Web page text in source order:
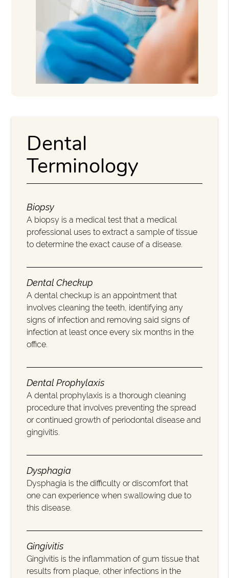
Dental
Terminology
Biopsy
A biopsy is a medical test that a medical
professional uses to extract a sample of tissue
to determine the exact cause of a disease.
Dental Checkup
A dental checkup is an appointment that
involves cleaning the teeth, identifying any
signs of infection and removing said signs of
infection at least once every six months in the
office.
Dental Prophylaxis
A dental prophylaxis is a thorough cleaning
procedure that involves preventing the spread
or continued growth of periodontal disease and
gingivitis.
Dysphagia
Dysphagia is the difficulty or discomfort that
one can experience when swallowing due to
this disease.
Gingivitis
Gingivitis is the inflammation of gum tissue that
results from plaque, other infections in the